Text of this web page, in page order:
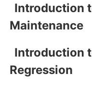
Introduction
Maintenance
Introduction
Regression